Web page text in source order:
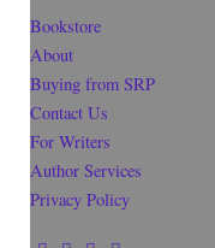
Bookstore
About
Buying from SRP
Contact Us
For Writers
Author Services
Privacy Policy